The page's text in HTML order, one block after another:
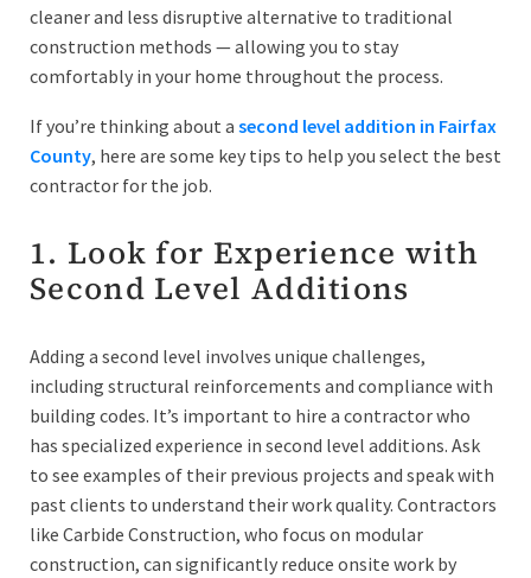
cleaner and less disruptive alternative to traditional
construction methods — allowing you to stay
comfortably in your home throughout the process.
If you’re thinking about a second level addition in Fairfax
County, here are some key tips to help you select the best
contractor for the job.
1. Look for Experience with
Second Level Additions
Adding a second level involves unique challenges,
including structural reinforcements and compliance with
building codes. It’s important to hire a contractor who
has specialized experience in second level additions. Ask
to see examples of their previous projects and speak with
past clients to understand their work quality. Contractors
like Carbide Construction, who focus on modular
construction, can significantly reduce onsite work by